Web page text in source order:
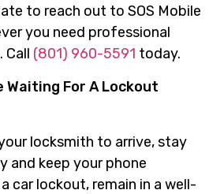
to reach out to SOS Mobile
you need professional
Call (801) 960-5591 today.
Waiting For A Lockout
locksmith to arrive, stay
and keep your phone
car lockout, remain in a well-